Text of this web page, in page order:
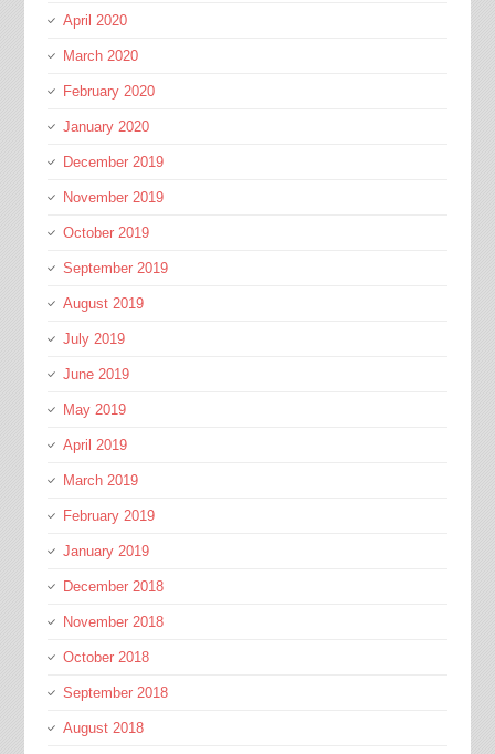
April 2020
March 2020
February 2020
January 2020
December 2019
November 2019
October 2019
September 2019
August 2019
July 2019
June 2019
May 2019
April 2019
March 2019
February 2019
January 2019
December 2018
November 2018
October 2018
September 2018
August 2018